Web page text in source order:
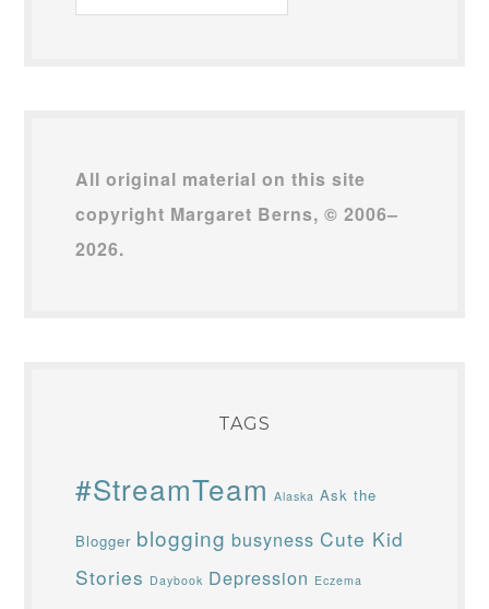
Archives
All original material on this site
copyright Margaret Berns, © 2006–
2026.
TAGS
#StreamTeam Alaska Ask the
Blogger blogging busyness Cute Kid
Stories Daybook Depression Eczema